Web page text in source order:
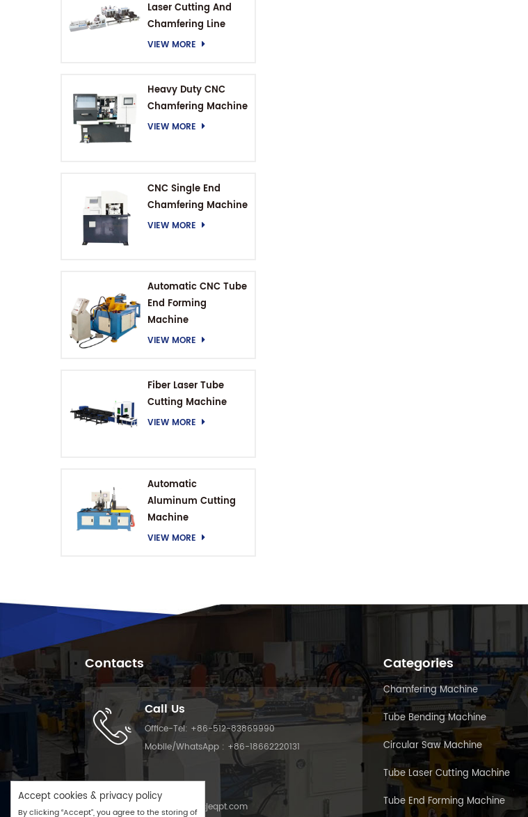
Laser Cutting And
Chamfering Line
VIEW MORE
Heavy Duty CNC
Chamfering Machine
VIEW MORE
CNC Single End
Chamfering Machine
VIEW MORE
Automatic CNC Tube
End Forming
Machine
VIEW MORE
Fiber Laser Tube
Cutting Machine
VIEW MORE
Automatic
Aluminum Cutting
Machine
VIEW MORE
Contacts
Call Us
Office-Tel: +86-512-83869990
Mobile/WhatsApp : +86-18662220131
Email Us
Email : info@cjeqpt.com
Categories
Chamfering Machine
Tube Bending Machine
Circular Saw Machine
Tube Laser Cutting Machine
Tube End Forming Machine
Accept cookies & privacy policy
By clicking “Accept”, you agree to the storing of